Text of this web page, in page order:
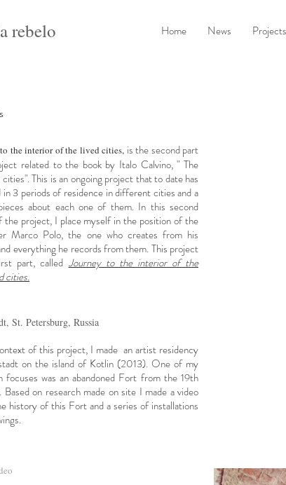
rebelo Home News Projects
the interior of the lived cities, is the second part
related to the book by Italo Calvino, " The
This is an ongoing project that to date has
in 3 periods of residence in different cities and a
about each one of them. In this second
the project, I place myself in the position of the
Marco Polo, the one who creates from his
everything he records from them. This project
part, called Journey to the interior of the
cities.
St. Petersburg, Russia
of this project, I made an artist residency
on the island of Kotlin (2013). One of my
focuses was an abandoned Fort from the 19th
on research made on site I made a video
history of this Fort and a series of installations